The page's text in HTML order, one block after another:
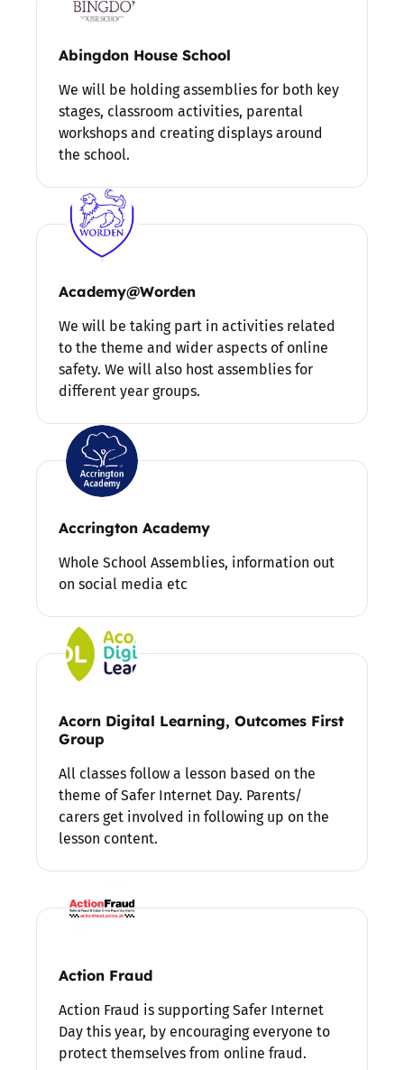
Abingdon House School
We will be holding assemblies for both key
stages, classroom activities, parental
workshops and creating displays around
the school.
Academy@Worden
We will be taking part in activities related
to the theme and wider aspects of online
safety. We will also host assemblies for
different year groups.
Accrington Academy
Whole School Assemblies, information out
on social media etc
Acorn Digital Learning, Outcomes First
Group
All classes follow a lesson based on the
theme of Safer Internet Day. Parents/
carers get involved in following up on the
lesson content.
Action Fraud
Action Fraud is supporting Safer Internet
Day this year, by encouraging everyone to
protect themselves from online fraud.